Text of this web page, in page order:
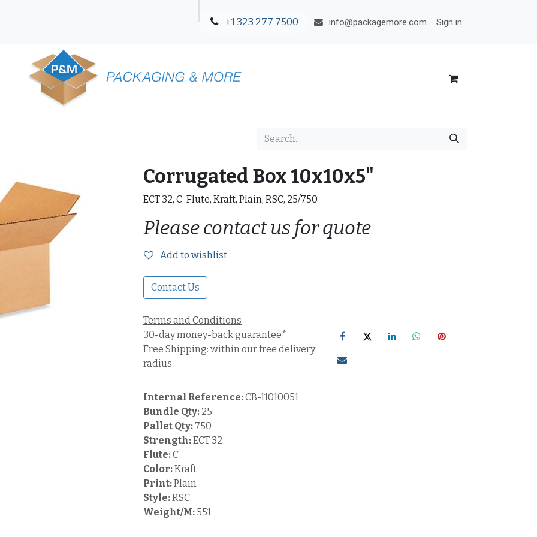
+1 323 277 7500 info@packagemore.com Sign in
Corrugated Box 10x10x5"
ECT 32, C-Flute, Kraft, Plain, RSC, 25/750
Please contact us for quote
Add to wishlist
Contact Us
Terms and Conditions
30-day money-back guarantee*
Free Shipping: within our free delivery
radius
Internal Reference:CB-11010051
Bundle Qty: 25
Pallet Qty: 750
Strength:ECT 32
Flute:C
Color:Kraft
Print:Plain
Style:RSC
Weight/M: 551